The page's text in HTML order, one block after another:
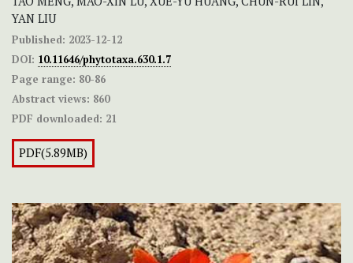
YAN LIU
Published: 2023-12-12
DOI: 10.11646/phytotaxa.630.1.7
Page range: 80-86
Abstract views: 860
PDF downloaded: 21
PDF(5.89MB)